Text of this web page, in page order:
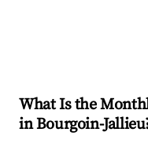
What Is the
inBourgoin-Jallieu